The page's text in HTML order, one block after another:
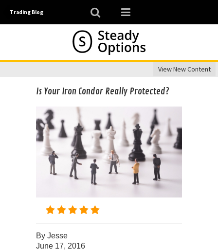
Trading Blog
View New Content
Is Your Iron Condor Really Protected?
By Jesse
June 17, 2016